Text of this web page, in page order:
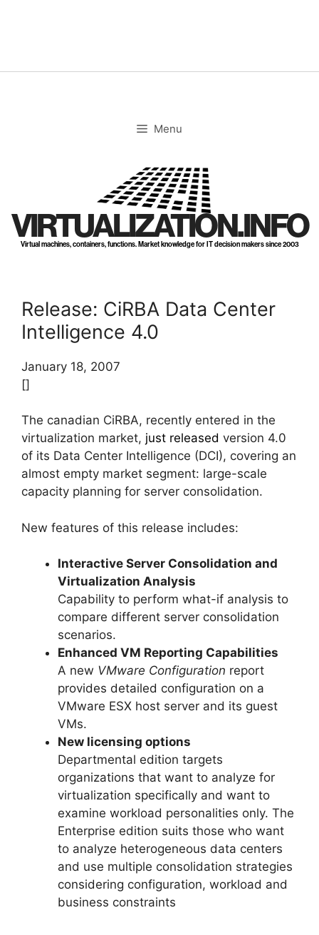
Menu
VIRTUALIZATION.INFO
Virtual machines, containers, functions. Market knowledge for IT decision makers since 2003
Release: CiRBA Data Center
Intelligence 4.0
January 18, 2007
[]
The canadian CiRBA, recently entered in the
virtualization market, just released version 4.0
of its Data Center Intelligence (DCI), covering an
almost empty market segment: large-scale
capacity planning for server consolidation.
New features of this release includes:
Interactive Server Consolidation and
Virtualization Analysis
Capability to perform what-if analysis to
compare different server consolidation
scenarios.
Enhanced VM Reporting Capabilities
A new VMware Configuration report
provides detailed configuration on a
VMware ESX host server and its guest
VMs.
New licensing options
Departmental edition targets
organizations that want to analyze for
virtualization specifically and want to
examine workload personalities only. The
Enterprise edition suits those who want
to analyze heterogeneous data centers
and use multiple consolidation strategies
considering configuration, workload and
business constraints